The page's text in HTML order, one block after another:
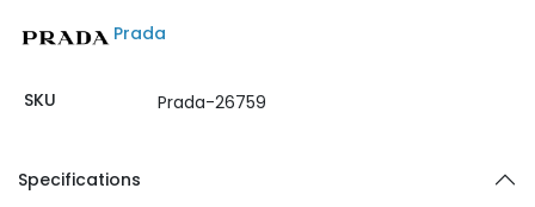
Prada
SKU Prada-26759
Specifications